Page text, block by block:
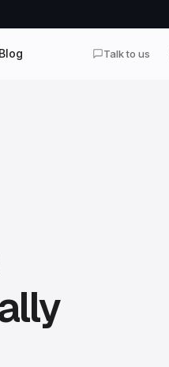
Blog Talk to us